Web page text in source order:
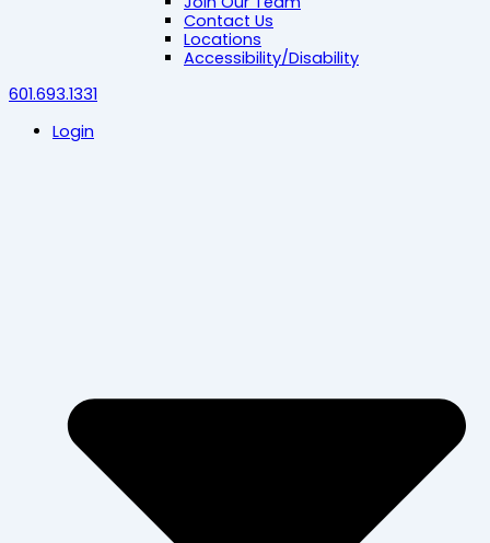
Contact Us
Locations
Accessibility/Disability
601.693.1331
Login